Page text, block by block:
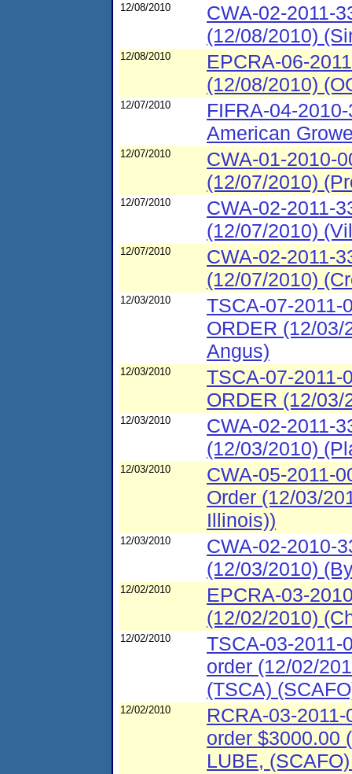
12/08/2010
CWA-02-2011-
(12/08/2010)
12/08/2010
EPCRA-06-
(12/08/2010)
12/07/2010
FIFRA-04-
American
12/07/2010
CWA-01-2010-
(12/07/2010)
12/07/2010
CWA-02-2011-
(12/07/2010)
12/07/2010
CWA-02-2011-
(12/07/2010)
12/03/2010
TSCA-07-2011-
ORDER (12/
Angus)
12/03/2010
TSCA-07-2011-
ORDER (12/03/
12/03/2010
CWA-02-2011-
(12/03/2010)
12/03/2010
CWA-05-2011-
Order (12/03/
Illinois))
12/03/2010
CWA-02-2010-
(12/03/2010)
12/02/2010
EPCRA-03-
(12/02/2010)
12/02/2010
TSCA-03-2011-
order (12/02/
(TSCA)
12/02/2010
RCRA-03-
order $3000.00
LUBE,